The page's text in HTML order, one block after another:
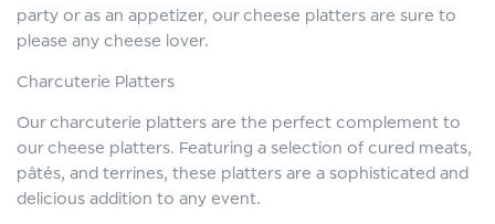
party or as an appetizer, our cheese platters are sure to
please any cheese lover.
Charcuterie Platters
Our charcuterie platters are the perfect complement to
our cheese platters. Featuring a selection of cured meats,
pâtés, and terrines, these platters are a sophisticated and
delicious addition to any event.